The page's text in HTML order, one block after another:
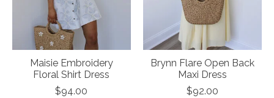
Maisie Embroidery
Floral Shirt Dress
$94.00
Brynn Flare Open Back
Maxi Dress
$92.00